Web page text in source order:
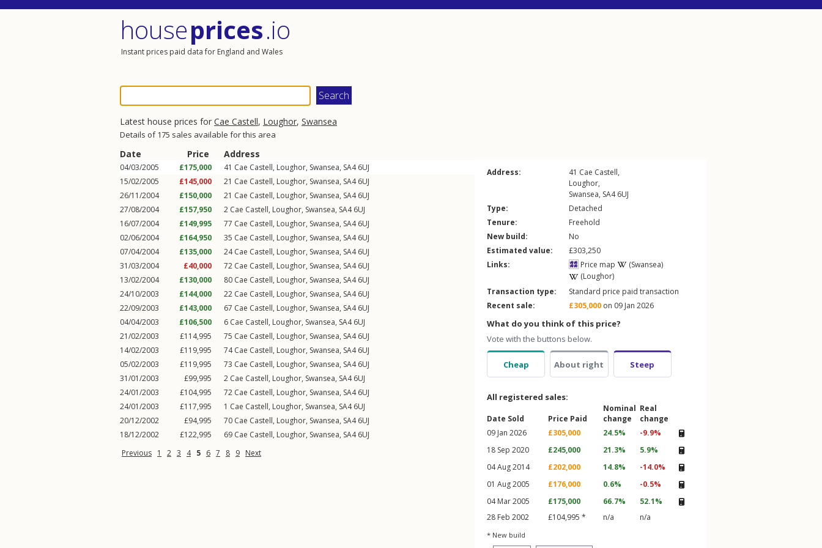
houseprices.io
Instant prices paid data for England and Wales
Latest house prices for Cae Castell, Loughor, Swansea
Details of 175 sales available for this area
Date Price Address
04/03/2005 £175,000 41 Cae Castell, Loughor, Swansea, SA4 6UJ
15/02/2005
£145,000 21 Cae Castell, Loughor, Swansea, SA4 6UJ
26/11/2004
£150,000 21 Cae Castell, Loughor, Swansea, SA4 6UJ
27/08/2004
£157,950 2 Cae Castell, Loughor, Swansea, SA4 6UJ
16/07/2004
£149,995 77 Cae Castell, Loughor, Swansea, SA4 6UJ
02/06/2004
£164,950 35 Cae Castell, Loughor, Swansea, SA4 6UJ
07/04/2004
£135,000 24Cae Castell, Loughor, Swansea, SA4 6UJ
31/03/2004
£40,000 72 Cae Castell, Loughor, Swansea, SA4 6UJ
13/02/2004
£130,000 80 Cae Castell, Loughor, Swansea, SA4 6UJ
24/10/2003
£144,000 22 Cae Castell, Loughor, Swansea, SA4 6UJ
22/09/2003
£143,000 67 Cae Castell, Loughor, Swansea, SA4 6UJ
04/04/2003
£106,500 6 Cae Castell, Loughor, Swansea, SA4 6UJ
21/02/2003
£114,995 75 Cae Castell, Loughor, Swansea, SA4 6UJ
14/02/2003
£119,995 74Cae Castell, Loughor, Swansea, SA4 6UJ
05/02/2003
£119,995 73 Cae Castell, Loughor, Swansea, SA4 6UJ
31/01/2003
£99,995 2 Cae Castell, Loughor, Swansea, SA4 6UJ
24/01/2003
£104,995 72 Cae Castell, Loughor, Swansea, SA4 6UJ
24/01/2003
£117,995 1 Cae Castell, Loughor, Swansea, SA4 6UJ
20/12/2002
£94,995 70 Cae Castell, Loughor, Swansea, SA4 6UJ
18/12/2002
£122,995 69 Cae Castell, Loughor, Swansea, SA4 6UJ
Previous 1 2 3 4 5 6 7 8 9 Next
Address: 41 Cae Castell,
Loughor,
Swansea, SA4 6UJ
Type:
Detached
Tenure:
Freehold
New build:
No
Estimated value:
£303,250
Links:
Price map
(Swansea)
(Loughor)
Transaction type:
Standard price paid transaction
Recent sale:
£305,000 on 09 Jan 2026
What do you think of this price?
Vote with the buttons below.
Cheap About right Steep
All registered sales:
Date Sold Price Paid
Nominal
change
Real
change
09 Jan 2026
£305,000 24.5%
-9.9%
18 Sep 2020
£245,000 21.3%
5.9%
04 Aug 2014
£202,000 14.8%
-14.0%
01 Aug 2005
£176,000 0.6%
-0.5%
04 Mar 2005
£175,000 66.7%
52.1%
28 Feb 2002
£104,995 * n/a n/a
* New build